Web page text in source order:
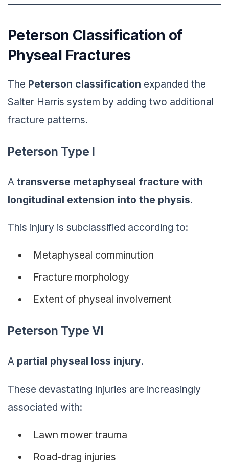
Peterson Classification of
Physeal Fractures
The Peterson classification expanded the
Salter Harris system by adding two additional
fracture patterns.
Peterson Type I
A transverse metaphyseal fracture with
longitudinal extension into the physis.
This injury is subclassified according to:
Metaphyseal comminution
Fracture morphology
Extent of physeal involvement
Peterson Type VI
A partial physeal loss injury.
These devastating injuries are increasingly
associated with:
Lawn mower trauma
Road-drag injuries